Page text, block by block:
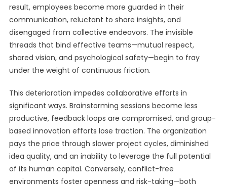
result, employees become more guarded in their
communication, reluctant to share insights, and
disengaged from collective endeavors. The invisible
threads that bind effective teams—mutual respect,
shared vision, and psychological safety—begin to fray
under the weight of continuous friction.
This deterioration impedes collaborative efforts in
significant ways. Brainstorming sessions become less
productive, feedback loops are compromised, and group-
based innovation efforts lose traction. The organization
pays the price through slower project cycles, diminished
idea quality, and an inability to leverage the full potential
of its human capital. Conversely, conflict-free
environments foster openness and risk-taking—both